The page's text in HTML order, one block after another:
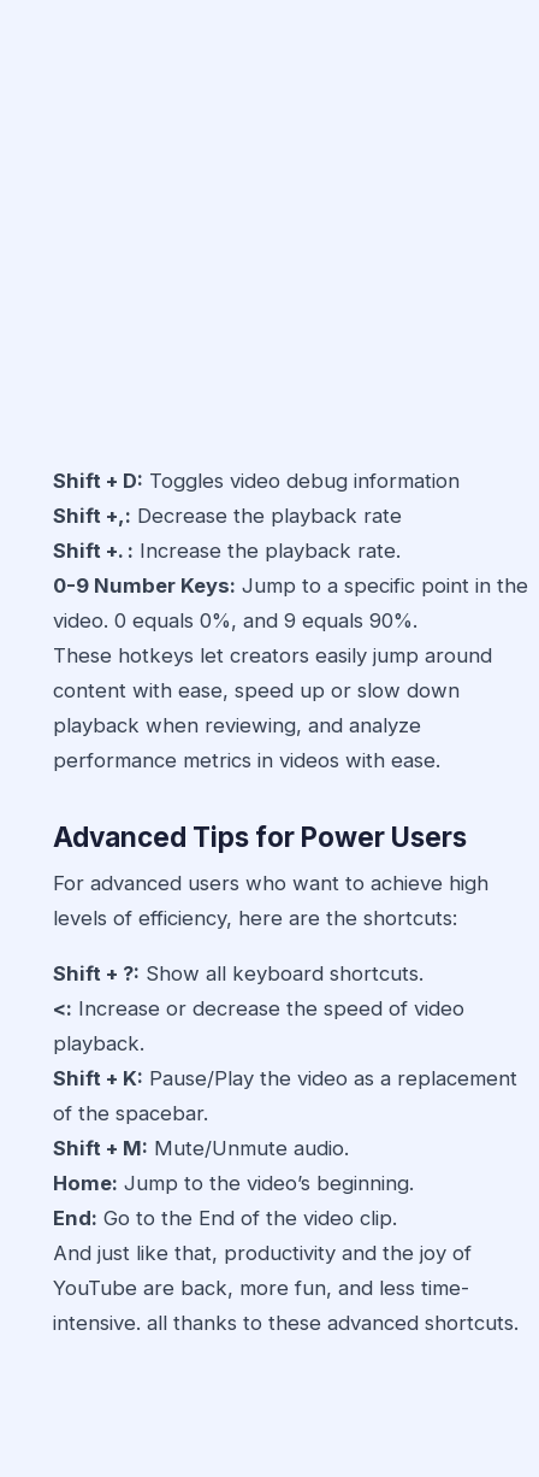
Shift + D: Toggles video debug information
Shift +,: Decrease the playback rate
Shift +. : Increase the playback rate.
0-9 Number Keys: Jump to a specific point in the
video. 0 equals 0%, and 9 equals 90%.
These hotkeys let creators easily jump around
content with ease, speed up or slow down
playback when reviewing, and analyze
performance metrics in videos with ease.
Advanced Tips for Power Users
For advanced users who want to achieve high
levels of efficiency, here are the shortcuts:
Shift + ?: Show all keyboard shortcuts.
<: Increase or decrease the speed of video
playback.
Shift + K: Pause/Play the video as a replacement
of the spacebar.
Shift + M: Mute/Unmute audio.
Home: Jump to the video’s beginning.
End: Go to the End of the video clip.
And just like that, productivity and the joy of
YouTube are back, more fun, and less time-
intensive. all thanks to these advanced shortcuts.